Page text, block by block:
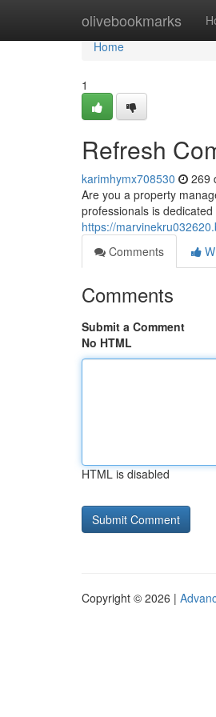
olivebookmarks
Home
Home
1
Refresh
karimhymx708530 269
Are you a property
professionals is
https://
Comments
Comments
Submit a Comment
No HTML
HTML is disabled
Copyright © 2026 |